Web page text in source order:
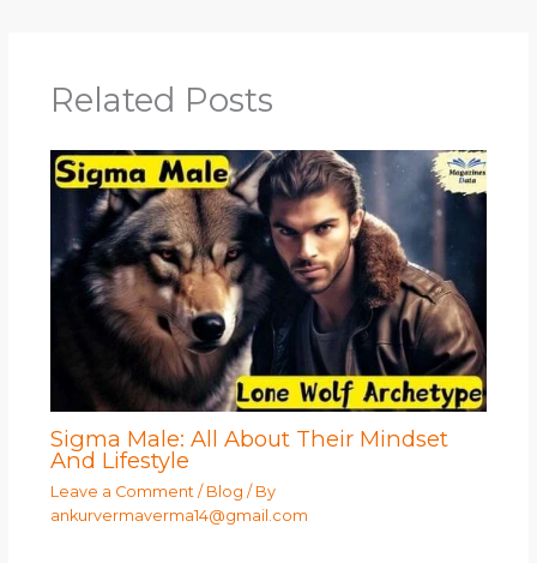
Related Posts
Sigma Male: All About Their Mindset
And Lifestyle
Leave a Comment / Blog / By
ankurvermaverma14@gmail.com